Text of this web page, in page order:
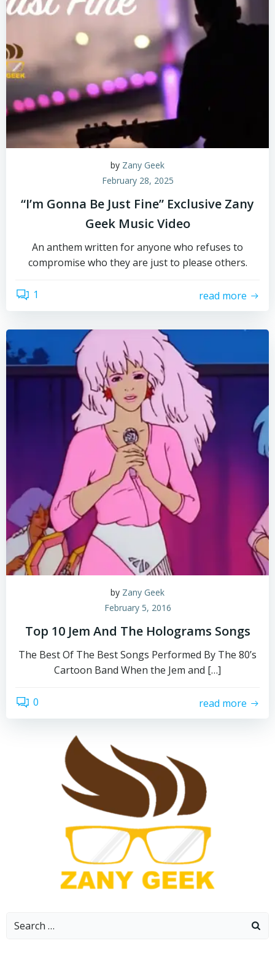
by Zany Geek
February 28, 2025
“I’m Gonna Be Just Fine” Exclusive Zany
Geek Music Video
An anthem written for anyone who refuses to
compromise who they are just to please others.
1 read more
by Zany Geek
February 5, 2016
Top 10 Jem And The Holograms Songs
The Best Of The Best Songs Performed By The 80’s
Cartoon Band When the Jem and […]
0 read more
Search